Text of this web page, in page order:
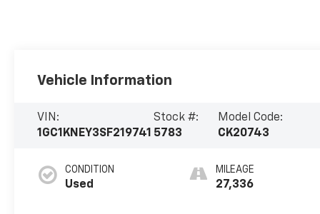
Vehicle Information
VIN:
1GC1KNEY3SF219741
Stock #:
5783
Model Code:
CK20743
CONDITION
Used
MILEAGE
27,336